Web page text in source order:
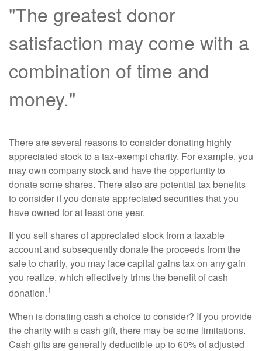
"The greatest donor
satisfaction may come with a
combination of time and
money."
There are several reasons to consider donating highly
appreciated stock to a tax-exempt charity. For example, you
may own company stock and have the opportunity to
donate some shares. There also are potential tax benefits
to consider if you donate appreciated securities that you
have owned for at least one year.
If you sell shares of appreciated stock from a taxable
account and subsequently donate the proceeds from the
sale to charity, you may face capital gains tax on any gain
you realize, which effectively trims the benefit of cash
donation.1
When is donating cash a choice to consider? If you provide
the charity with a cash gift, there may be some limitations.
Cash gifts are generally deductible up to 60% of adjusted